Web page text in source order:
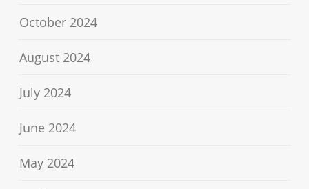
October 2024
August 2024
July 2024
June 2024
May 2024